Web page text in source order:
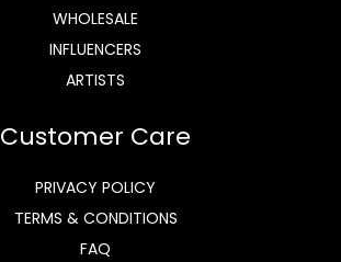
WHOLESALE
INFLUENCERS
ARTISTS
Customer Care
PRIVACY POLICY
TERMS & CONDITIONS
FAQ